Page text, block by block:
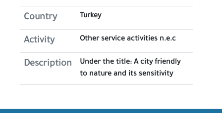
Country Turkey
Activity Other service activities n.e.c
Description
Under the title: A city friendly
to nature and its sensitivity